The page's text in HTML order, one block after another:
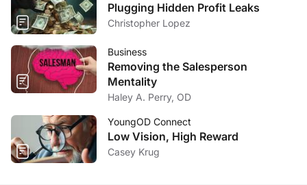
Plugging Hidden Profit Leaks
Christopher Lopez
Business
Removing the Salesperson
Mentality
Haley A. Perry, OD
YoungOD Connect
Low Vision, High Reward
Casey Krug